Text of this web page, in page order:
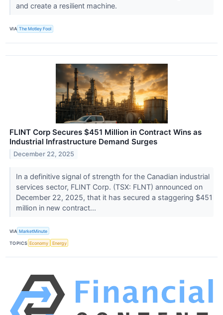
and create a resilient machine.
VIA The Motley Fool
FLINT Corp Secures $451 Million in Contract Wins as
Industrial Infrastructure Demand Surges
December 22, 2025
In a definitive signal of strength for the Canadian industrial
services sector, FLINT Corp. (TSX: FLNT) announced on
December 22, 2025, that it has secured a staggering $451
million in new contract...
VIA MarketMinute
TOPICS Economy Energy